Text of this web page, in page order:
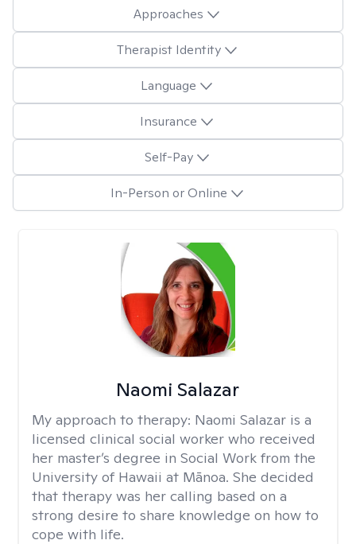
Approaches
Therapist Identity
Language
Insurance
Self-Pay
In-Person or Online
Naomi Salazar
My approach to therapy: Naomi Salazar is a
licensed clinical social worker who received
her master’s degree in Social Work from the
University of Hawaii at Mānoa. She decided
that therapy was her calling based on a
strong desire to share knowledge on how to
cope with life.